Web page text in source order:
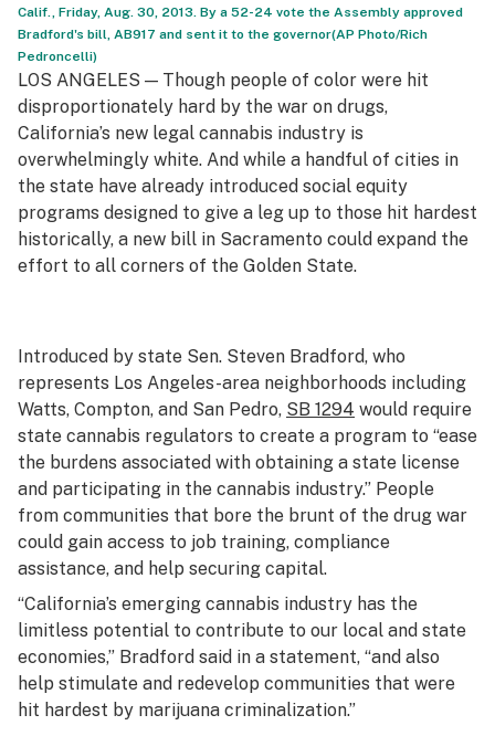
Learn
Calif., Friday, Aug. 30, 2013. By a 52-24 vote the Assembly approved
Bradford's bill, AB917 and sent it to the governor(AP Photo/Rich
Pedroncelli)
LOS ANGELES — Though people of color were hit
disproportionately hard by the war on drugs,
California’s new legal cannabis industry is
overwhelmingly white. And while a handful of cities in
the state have already introduced social equity
programs designed to give a leg up to those hit hardest
historically, a new bill in Sacramento could expand the
effort to all corners of the Golden State.
Introduced by state Sen. Steven Bradford, who
represents Los Angeles-area neighborhoods including
Watts, Compton, and San Pedro, SB 1294 would require
state cannabis regulators to create a program to “ease
the burdens associated with obtaining a state license
and participating in the cannabis industry.” People
from communities that bore the brunt of the drug war
could gain access to job training, compliance
assistance, and help securing capital.
“California’s emerging cannabis industry has the
limitless potential to contribute to our local and state
economies,” Bradford said in a statement, “and also
help stimulate and redevelop communities that were
hit hardest by marijuana criminalization.”